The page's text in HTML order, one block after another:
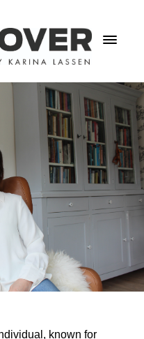
known for